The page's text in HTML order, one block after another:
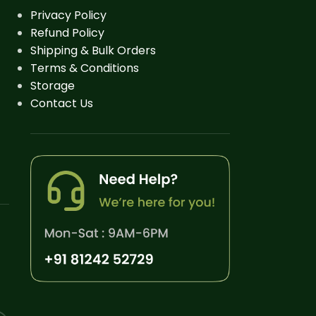
Privacy Policy
Refund Policy
Shipping & Bulk Orders
Terms & Conditions
Storage
Contact Us